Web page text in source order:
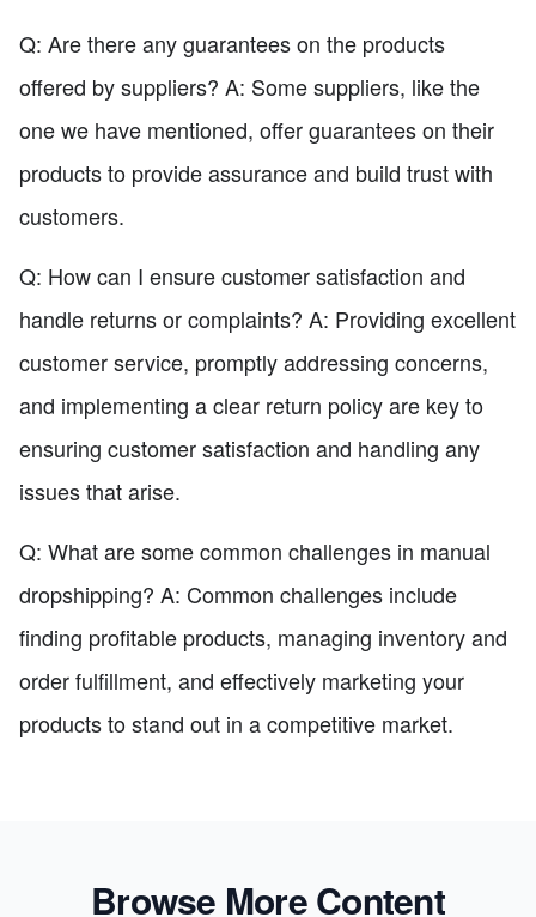
Q: Are there any guarantees on the products
offered by suppliers? A: Some suppliers, like the
one we have mentioned, offer guarantees on their
products to provide assurance and build trust with
customers.
Q: How can I ensure customer satisfaction and
handle returns or complaints? A: Providing excellent
customer service, promptly addressing concerns,
and implementing a clear return policy are key to
ensuring customer satisfaction and handling any
issues that arise.
Q: What are some common challenges in manual
dropshipping? A: Common challenges include
finding profitable products, managing inventory and
order fulfillment, and effectively marketing your
products to stand out in a competitive market.
Browse More Content